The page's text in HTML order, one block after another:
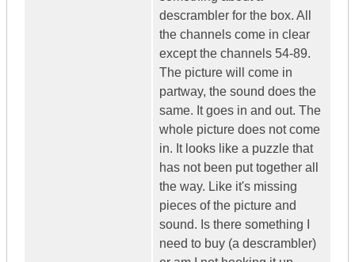
descrambler for the box. All
the channels come in clear
except the channels 54-89.
The picture will come in
partway, the sound does the
same. It goes in and out. The
whole picture does not come
in. It looks like a puzzle that
has not been put together all
the way. Like it's missing
pieces of the picture and
sound. Is there something I
need to buy (a descrambler)